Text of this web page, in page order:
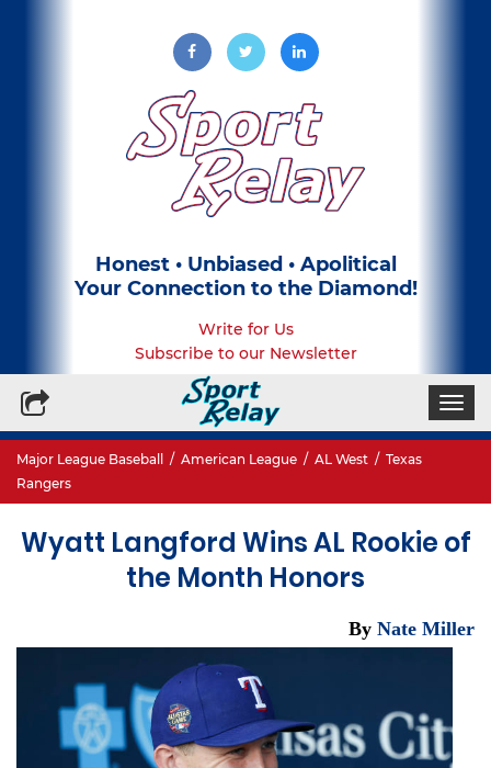
Honest • Unbiased • Apolitical
Your Connection to the Diamond!
Write for Us
Subscribe to our Newsletter
Major League Baseball / American League / AL West / Texas
Rangers
Wyatt Langford Wins AL Rookie of
the Month Honors
By Nate Miller